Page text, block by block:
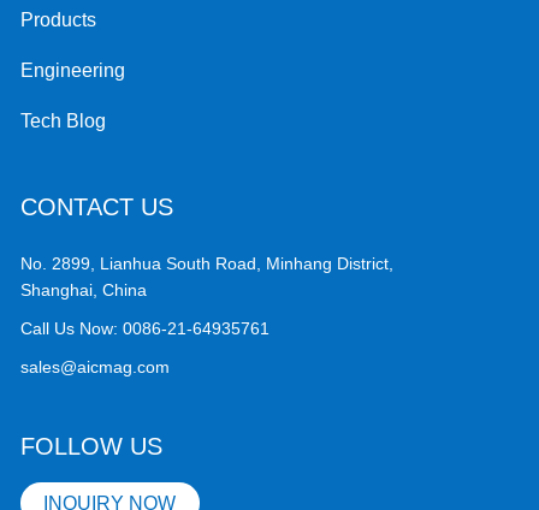
Products
Engineering
Tech Blog
CONTACT US
No. 2899, Lianhua South Road, Minhang District,
Shanghai, China
Call Us Now:0086-21-64935761
sales@aicmag.com
FOLLOW US
INQUIRY NOW